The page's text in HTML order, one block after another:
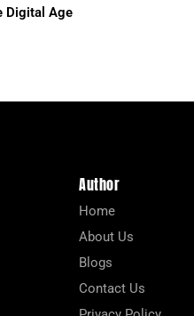
Digital Age
Author
Home
About Us
Blogs
Contact Us